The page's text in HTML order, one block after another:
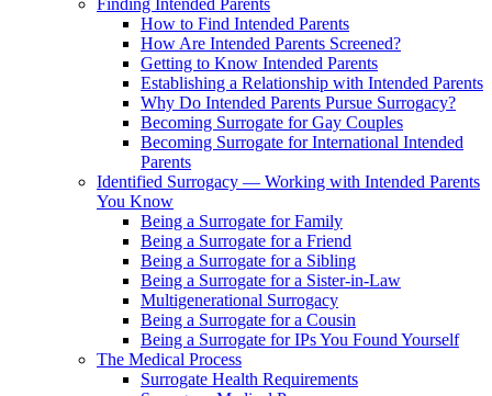
Finding Intended Parents
How to Find Intended Parents
How Are Intended Parents Screened?
Getting to Know Intended Parents
Establishing a Relationship with Intended Parents
Why Do Intended Parents Pursue Surrogacy?
Becoming Surrogate for Gay Couples
Becoming Surrogate for International Intended
Parents
Identified Surrogacy — Working with Intended Parents
You Know
Being a Surrogate for Family
Being a Surrogate for a Friend
Being a Surrogate for a Sibling
Being a Surrogate for a Sister-in-Law
Multigenerational Surrogacy
Being a Surrogate for a Cousin
Being a Surrogate for IPs You Found Yourself
The Medical Process
Surrogate Health Requirements